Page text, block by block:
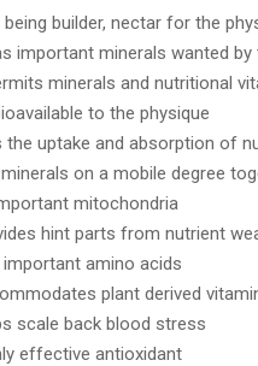
being builder, nectar for the
important minerals wanted by
minerals and nutritional
to the physique
the uptake and absorption of
on a mobile degree
mitochondria
hint parts from nutrient
important amino acids
plant derived
scale back blood stress
effective antioxidant